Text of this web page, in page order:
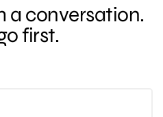
a conversation.
first.